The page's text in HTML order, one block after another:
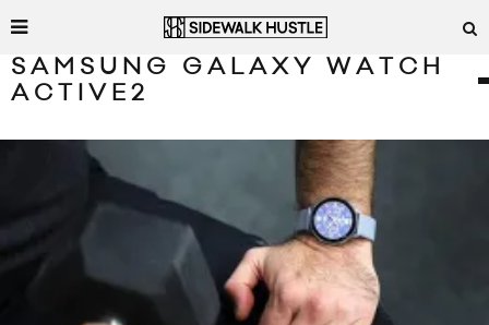
SAMSUNG GALAXY WATCH
ACTIVE2